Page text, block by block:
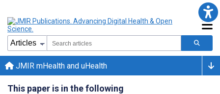
JMIR mHealth and uHealth
This paper is in the following